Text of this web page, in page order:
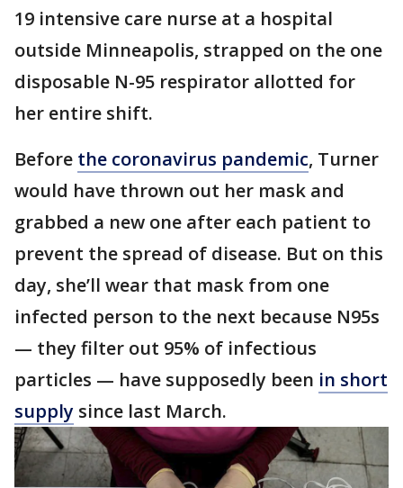
19 intensive care nurse at a hospital
outside Minneapolis, strapped on the one
disposable N-95 respirator allotted for
her entire shift.
Before the coronavirus pandemic, Turner
would have thrown out her mask and
grabbed a new one after each patient to
prevent the spread of disease. But on this
day, she’ll wear that mask from one
infected person to the next because N95s
— they filter out 95% of infectious
particles — have supposedly been in short
supply since last March.